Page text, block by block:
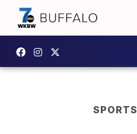
SPORTS